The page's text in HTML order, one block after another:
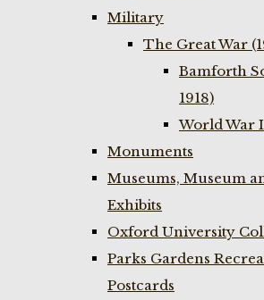
Military
The Great War
Bamforth
1918)
World War
Monuments
Museums, Museum
Exhibits
Oxford University
Parks Gardens
Postcards